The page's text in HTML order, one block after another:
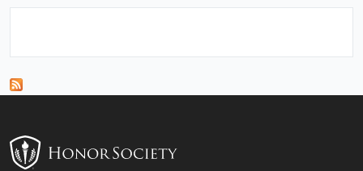
includes
accessibility
system.